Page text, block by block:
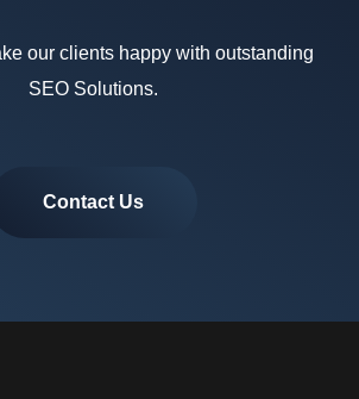
our clients happy with outstanding
SEO Solutions.
Contact Us